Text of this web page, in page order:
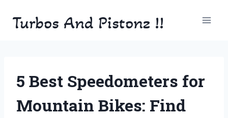
Turbos And Pistonz !!
5 Best Speedometers for
Mountain Bikes: Find